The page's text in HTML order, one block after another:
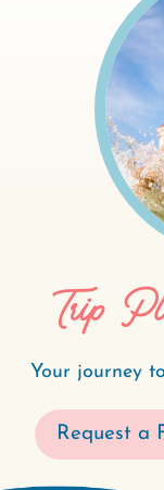
Trip
Your journey
Request a